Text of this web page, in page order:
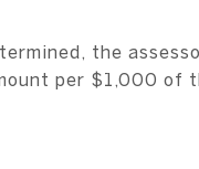
the
per $1,000 of